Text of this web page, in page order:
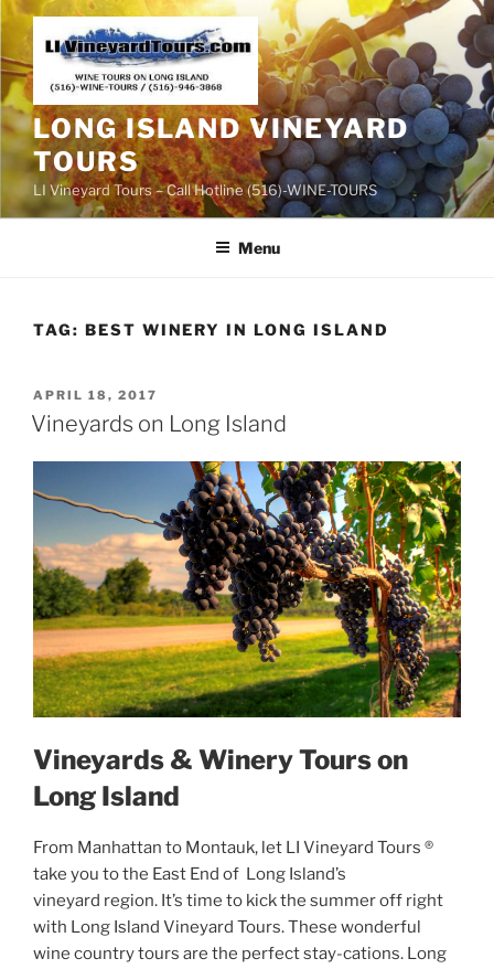
Skip
content
LONG ISLAND VINEYARD
TOURS
LI Vineyard Tours – Call Hotline (516)-WINE-TOURS
Menu
TAG: BEST WINERY IN LONG ISLAND
POSTED
ON
APRIL 18, 2017
Vineyards on Long Island
Vineyards & Winery Tours on
Long Island
From Manhattan to Montauk, let LI Vineyard Tours ®
take you to the East End of Long Island’s
vineyard region. It’s time to kick the summer off right
with Long Island Vineyard Tours. These wonderful
wine country tours are the perfect stay-cations. Long